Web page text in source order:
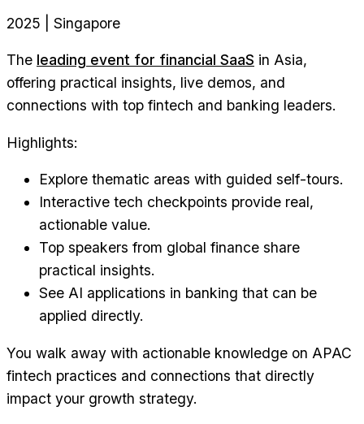
2025 | Singapore
The leading event for financial SaaS in Asia,
offering practical insights, live demos, and
connections with top fintech and banking leaders.
Highlights:
Explore thematic areas with guided self-tours.
Interactive tech checkpoints provide real,
actionable value.
Top speakers from global finance share
practical insights.
See AI applications in banking that can be
applied directly.
You walk away with actionable knowledge on APAC
fintech practices and connections that directly
impact your growth strategy.